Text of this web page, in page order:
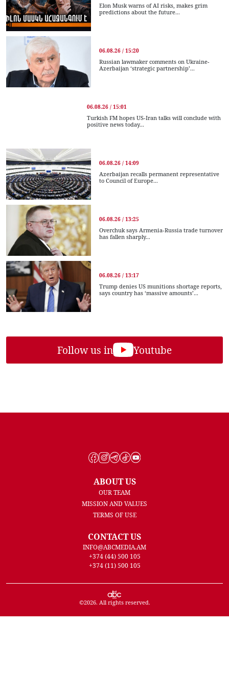
Elon Musk warns of AI risks, makes grim
predictions about the future...
06.08.26 / 15:20
Russian lawmaker comments on Ukraine-
Azerbaijan ‘strategic partnership’...
06.08.26 / 15:01
Turkish FM hopes US-Iran talks will conclude with
positive news today...
06.08.26 / 14:09
Azerbaijan recalls permanent representative
to Council of Europe...
06.08.26 / 13:25
Overchuk says Armenia-Russia trade turnover
has fallen sharply...
06.08.26 / 13:17
Trump denies US munitions shortage reports,
says country has ‘massive amounts’...
Follow us in Youtube
ABOUT US
OUR TEAM
MISSION AND VALUES
TERMS OF USE
CONTACT US
INFO@ABCMEDIA.AM
+374 (44) 500 105
+374 (11) 500 105
©2026. All rights reserved.